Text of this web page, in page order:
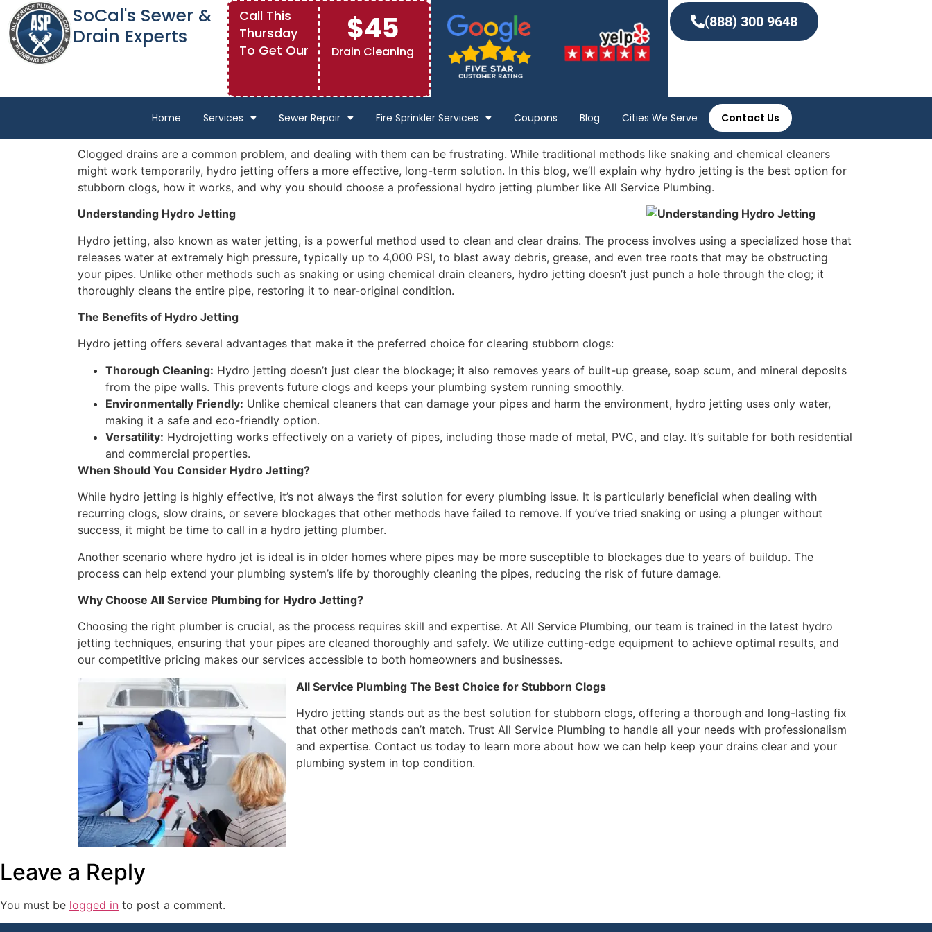
SoCal's Sewer &
Drain Experts
Call This
Thursday
To Get Our
$45
Drain Cleaning
(888) 300 9648
Home Services Sewer Repair Fire Sprinkler Services Coupons Blog Cities We Serve Contact Us
Clogged drains are a common problem, and dealing with them can be frustrating. While traditional methods like snaking and chemical cleaners
might work temporarily, hydro jetting offers a more effective, long-term solution. In this blog, we’ll explain why hydro jetting is the best option for
stubborn clogs, how it works, and why you should choose a professional hydro jetting plumber like All Service Plumbing.
Understanding Hydro Jetting
Hydro jetting, also known as water jetting, is a powerful method used to clean and clear drains. The process involves using a specialized hose that
releases water at extremely high pressure, typically up to 4,000 PSI, to blast away debris, grease, and even tree roots that may be obstructing
your pipes. Unlike other methods such as snaking or using chemical drain cleaners, hydro jetting doesn’t just punch a hole through the clog; it
thoroughly cleans the entire pipe, restoring it to near-original condition.
The Benefits of Hydro Jetting
Hydro jetting offers several advantages that make it the preferred choice for clearing stubborn clogs:
Thorough Cleaning: Hydro jetting doesn’t just clear the blockage; it also removes years of built-up grease, soap scum, and mineral deposits
from the pipe walls. This prevents future clogs and keeps your plumbing system running smoothly.
Environmentally Friendly: Unlike chemical cleaners that can damage your pipes and harm the environment, hydro jetting uses only water,
making it a safe and eco-friendly option.
Versatility: Hydrojetting works effectively on a variety of pipes, including those made of metal, PVC, and clay. It’s suitable for both residential
and commercial properties.
When Should You Consider Hydro Jetting?
While hydro jetting is highly effective, it’s not always the first solution for every plumbing issue. It is particularly beneficial when dealing with
recurring clogs, slow drains, or severe blockages that other methods have failed to remove. If you’ve tried snaking or using a plunger without
success, it might be time to call in a hydro jetting plumber.
Another scenario where hydro jet is ideal is in older homes where pipes may be more susceptible to blockages due to years of buildup. The
process can help extend your plumbing system’s life by thoroughly cleaning the pipes, reducing the risk of future damage.
Why Choose All Service Plumbing for Hydro Jetting?
Choosing the right plumber is crucial, as the process requires skill and expertise. At All Service Plumbing, our team is trained in the latest hydro
jetting techniques, ensuring that your pipes are cleaned thoroughly and safely. We utilize cutting-edge equipment to achieve optimal results, and
our competitive pricing makes our services accessible to both homeowners and businesses.
All Service Plumbing The Best Choice for Stubborn Clogs
Hydro jetting stands out as the best solution for stubborn clogs, offering a thorough and long-lasting fix
that other methods can’t match. Trust All Service Plumbing to handle all your needs with professionalism
and expertise. Contact us today to learn more about how we can help keep your drains clear and your
plumbing system in top condition.
Leave a Reply
You must be logged in to post a comment.